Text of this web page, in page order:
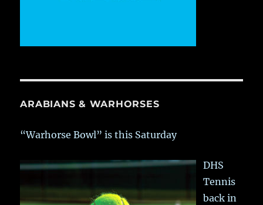
ARABIANS & WARHORSES
“Warhorse Bowl” is this Saturday
DHS
Tennis
back in